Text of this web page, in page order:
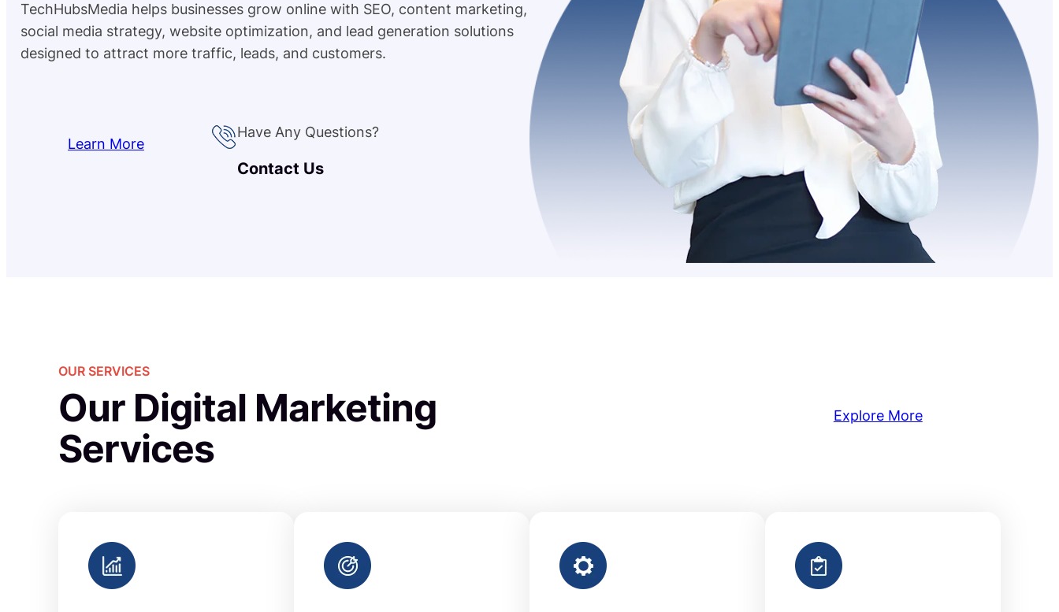
TechHubsMedia helps businesses grow online with SEO, content marketing,
social media strategy, website optimization, and lead generation solutions
designed to attract more traffic, leads, and customers.
Learn More
Have Any Questions?
Contact Us
OUR SERVICES
Our Digital Marketing
Services
Explore More